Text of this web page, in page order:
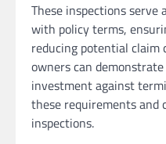
These inspections serve
with policy terms,
reducing potential claim
owners can
investment against
these requirements and
inspections.